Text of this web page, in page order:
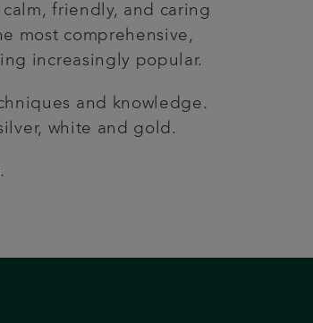
friendly, and caring
most comprehensive,
increasingly popular.
and knowledge.
white and gold.